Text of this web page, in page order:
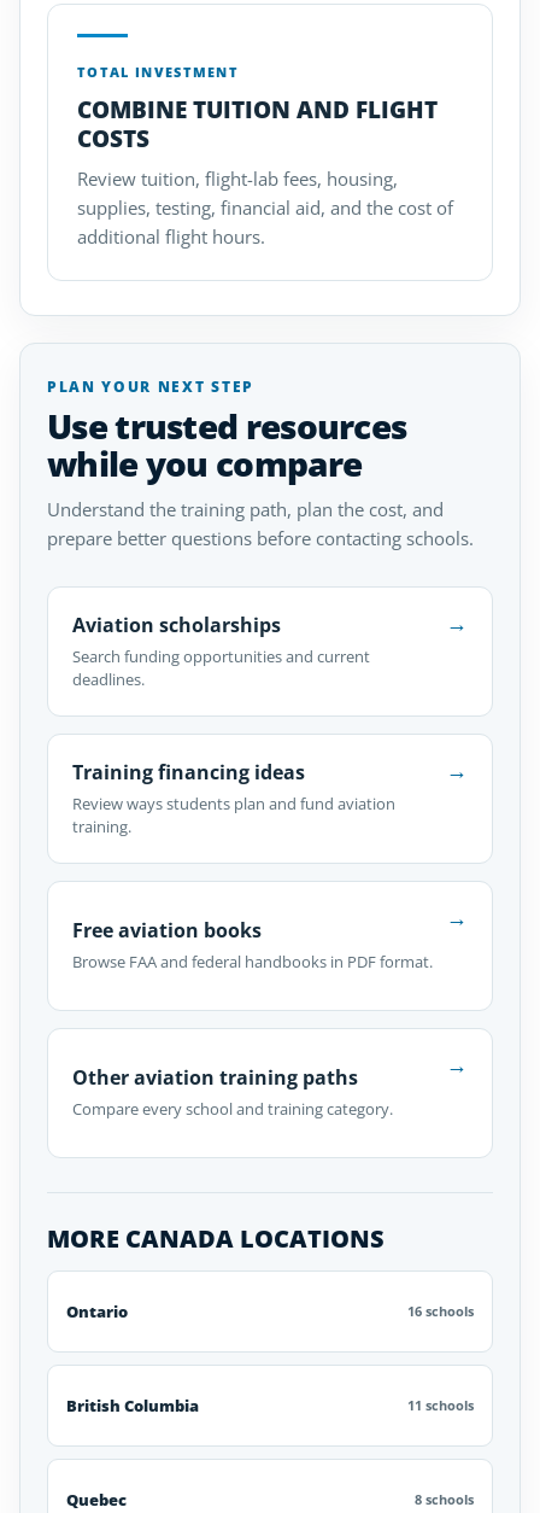
TOTAL INVESTMENT
COMBINE TUITION AND FLIGHT
COSTS
Review tuition, flight-lab fees, housing,
supplies, testing, financial aid, and the cost of
additional flight hours.
PLAN YOUR NEXT STEP
Use trusted resources
while you compare
Understand the training path, plan the cost, and
prepare better questions before contacting schools.
Aviation scholarships
Search funding opportunities and current
deadlines.
→
Training financing ideas
Review ways students plan and fund aviation
training.
→
Free aviation books
Browse FAA and federal handbooks in PDF format.
→
Other aviation training paths
Compare every school and training category.
→
MORE CANADA LOCATIONS
Ontario 16 schools
British Columbia 11 schools
Quebec 8 schools